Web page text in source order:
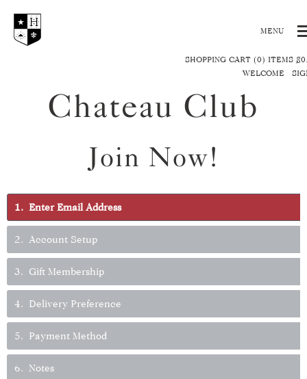
SHOPPING CART (0) ITEMS
WELCOME
Chateau Club
Join Now!
1 Enter Email Address
2 Account Setup
3 Gift Membership
4 Delivery Preference
5 Payment Method
6 Notes